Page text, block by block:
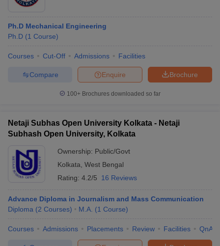
Ph.D Mechanical Engineering
Ph.D (1 Course)
Courses Cut-Off Admissions Facilities
Brochure
Enquire
Compare
100+ Brochures downloaded so far
Netaji Subhas Open University Kolkata - Netaji
Subhash Open University, Kolkata
Ownership: Public/Govt
Kolkata West Bengal
Rating: 4.2/5 16 Reviews
Advance Diploma in Journalism and Mass Communication
Diploma (2 Courses) M.A. (1 Course)
Courses Admissions Placements Review Facilities QnA